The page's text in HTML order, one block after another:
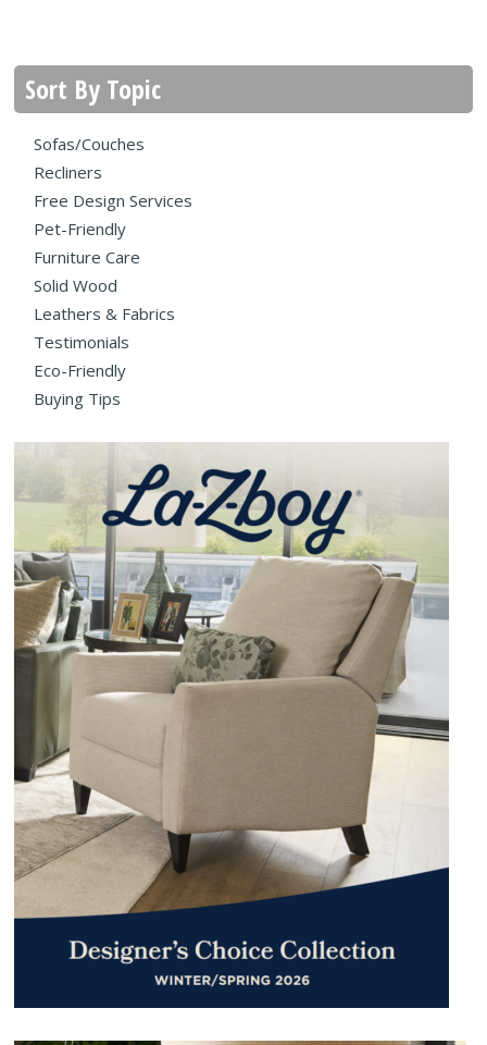
Sort By Topic
Sofas/Couches
Recliners
Free Design Services
Pet-Friendly
Furniture Care
Solid Wood
Leathers & Fabrics
Testimonials
Eco-Friendly
Buying Tips